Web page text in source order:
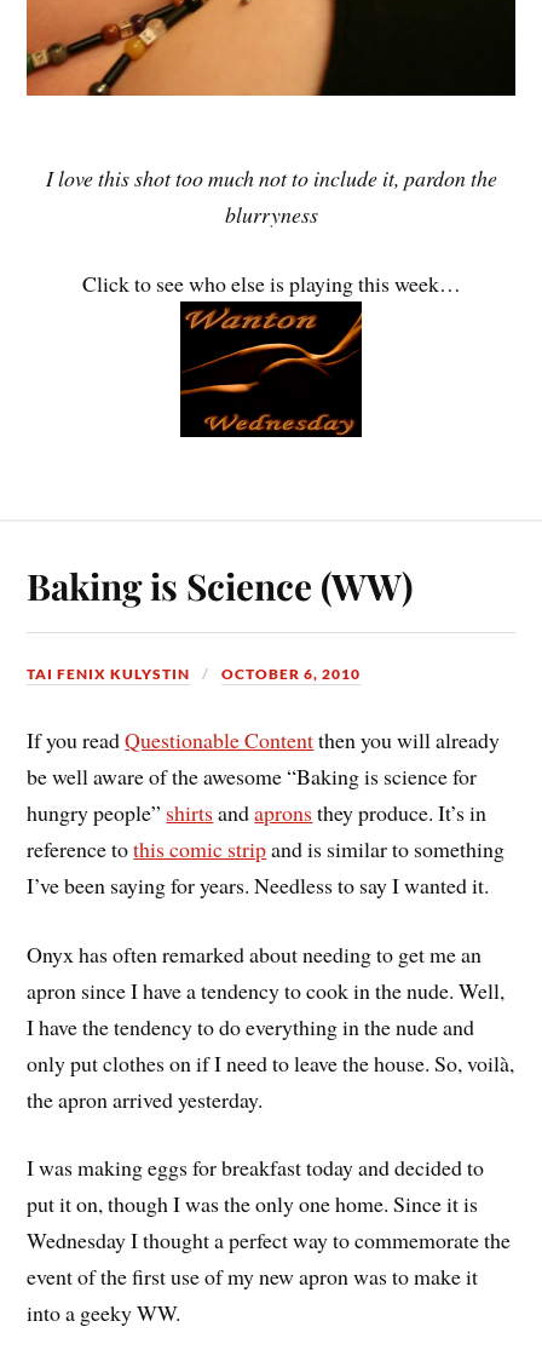
I love this shot too much not to include it, pardon the
blurryness
Click to see who else is playing this week…
Baking is Science (WW)
TAI FENIX KULYSTIN OCTOBER 6, 2010
If you readQuestionable Contentthen you will already
be well aware of the awesome “Baking is science for
hungry people” shirts andaprons they produce. It’s in
reference tothis comic stripand is similar to something
I’ve been saying for years. Needless to say I wanted it.
Onyx has often remarked about needing to get me an
apron since I have a tendency to cook in the nude. Well,
I have the tendency to do everything in the nude and
only put clothes on if I need to leave the house. So, voilà,
the apron arrived yesterday.
I was making eggs for breakfast today and decided to
put it on, though I was the only one home. Since it is
Wednesday I thought a perfect way to commemorate the
event of the first use of my new apron was to make it
into a geeky WW.